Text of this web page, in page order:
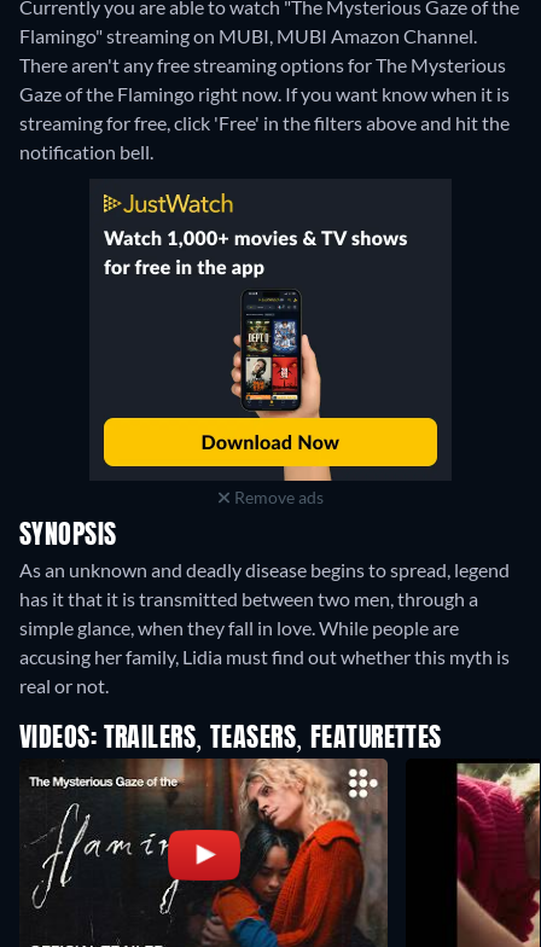
Currently you are able to watch "The Mysterious Gaze of the
Flamingo" streaming on MUBI, MUBI Amazon Channel.
There aren't any free streaming options for The Mysterious
Gaze of the Flamingo right now. If you want know when it is
streaming for free, click 'Free' in the filters above and hit the
notification bell.
Remove ads
SYNOPSIS
As an unknown and deadly disease begins to spread, legend
has it that it is transmitted between two men, through a
simple glance, when they fall in love. While people are
accusing her family, Lidia must find out whether this myth is
real or not.
VIDEOS: TRAILERS, TEASERS, FEATURETTES